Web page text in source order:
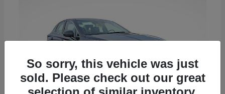
So sorry, this vehicle was just
sold. Please check out our great